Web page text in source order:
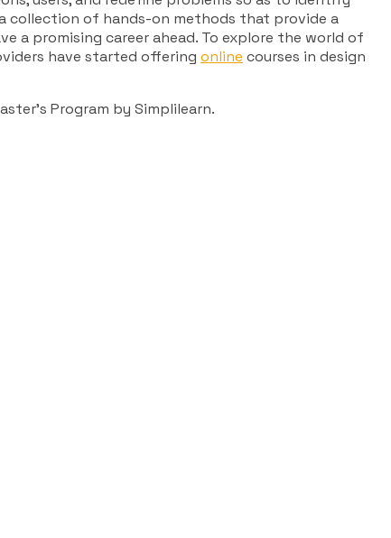
collection of hands-on methods that provide a
a promising career ahead. To explore the world of
have started offering online courses in design
Program by Simplilearn.